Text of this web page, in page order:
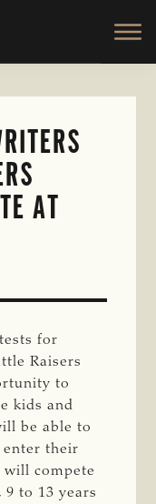
AT
for
Raisers
to
kids and
be able to
enter their
will compete
9 to 13 years